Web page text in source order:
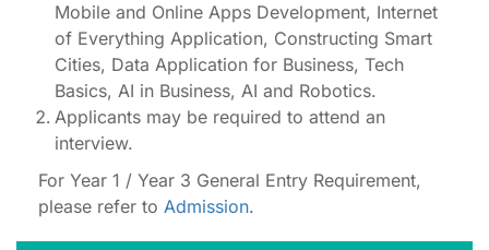
Mobile and Online Apps Development, Internet
of Everything Application, Constructing Smart
Cities, Data Application for Business, Tech
Basics, AI in Business, AI and Robotics.
Applicants may be required to attend an
interview.
For Year 1 / Year 3 General Entry Requirement,
please refer to Admission.